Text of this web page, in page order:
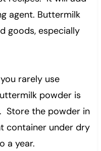
agent. Buttermilk
goods, especially
rarely use
powder is
Store the powder in
container under dry
a year.